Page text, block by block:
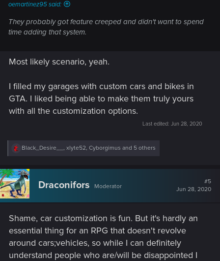
oemartinez95 said:
They probably got feature creeped and didn't want to spend
time adding that system.
Most likely scenario, yeah.
I filled my garages with custom cars and bikes in
GTA. I liked being able to make them truly yours
with all the customization options.
Last edited: Jun 28, 2020
R
c
t
i
o
n
:
Black_Desire__ , xlyte52, Cyborgimus and 5 others
Draconifors Moderator
#5
Jun 28, 2020
Shame, car customization is fun. But it's hardly an
essential thing for an RPG that doesn't revolve
around cars;vehicles, so while I can definitely
understand people who are/will be disappointed I